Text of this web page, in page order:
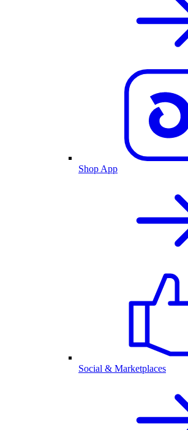
Shop App
Social & Marketplaces